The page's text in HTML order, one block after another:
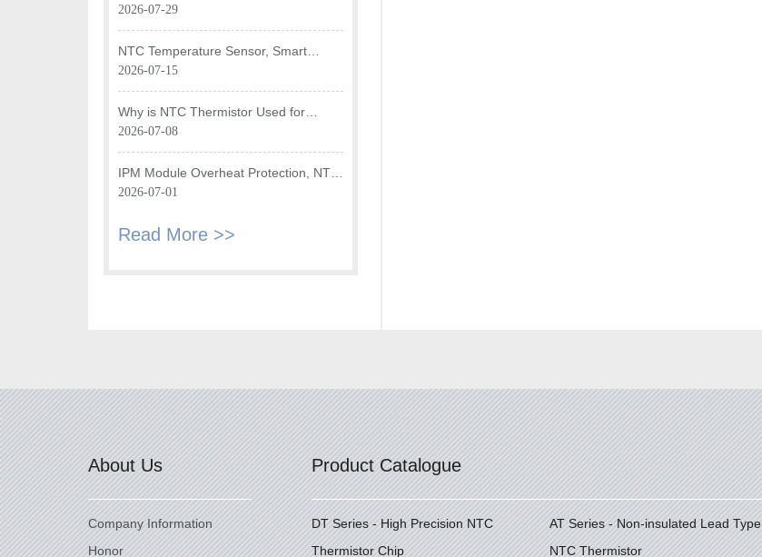
Achieve Efficient Temperature
Monitoring
2026-07-29
NTC Temperature Sensor, Smart
Temperature Monitoring Brain of Air
Fryer
2026-07-15
Why is NTC Thermistor Used for
Temperature Monitoring in Intake Air
Temperature Sensor?
2026-07-08
IPM Module Overheat Protection, NTC
Chip Plays Key Role
2026-07-01
Read More >>
About Us
Company Information
Honor
Product Catalogue
DT Series - High Precision NTC
Thermistor Chip
AT Series - Non-insulated Lead Type
NTC Thermistor